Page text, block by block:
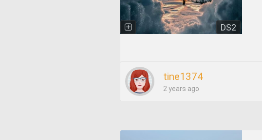
DS2
tine1374
2 years ago